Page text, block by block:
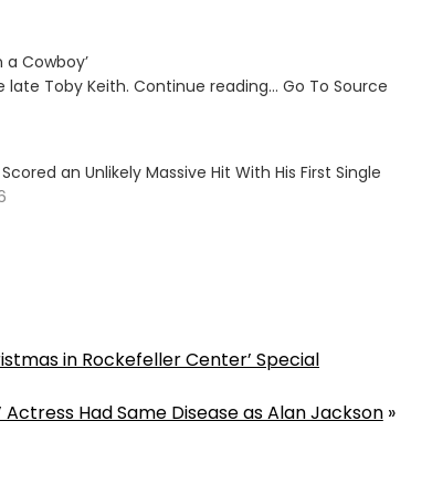
a Cowboy’
Toby Keith. Continue reading… Go To Source
an Unlikely Massive Hit With His First Single
in Rockefeller Center’ Special
Actress Had Same Disease as Alan Jackson»